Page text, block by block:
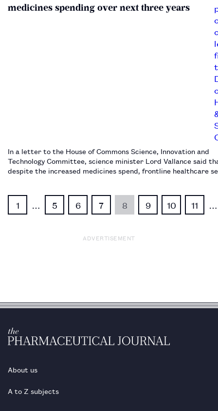
medicines spending over next three years
In a letter to the House of Commons Science, Innovation and
Technology Committee, science minister Lord Vallance said
despite the increased medicines spend, frontline healthcare
1 5 6 7 8 9 10 11
ADVERTISEMENT
About us
A to Z subjects